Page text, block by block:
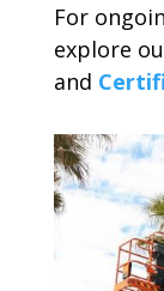
For
explore
and